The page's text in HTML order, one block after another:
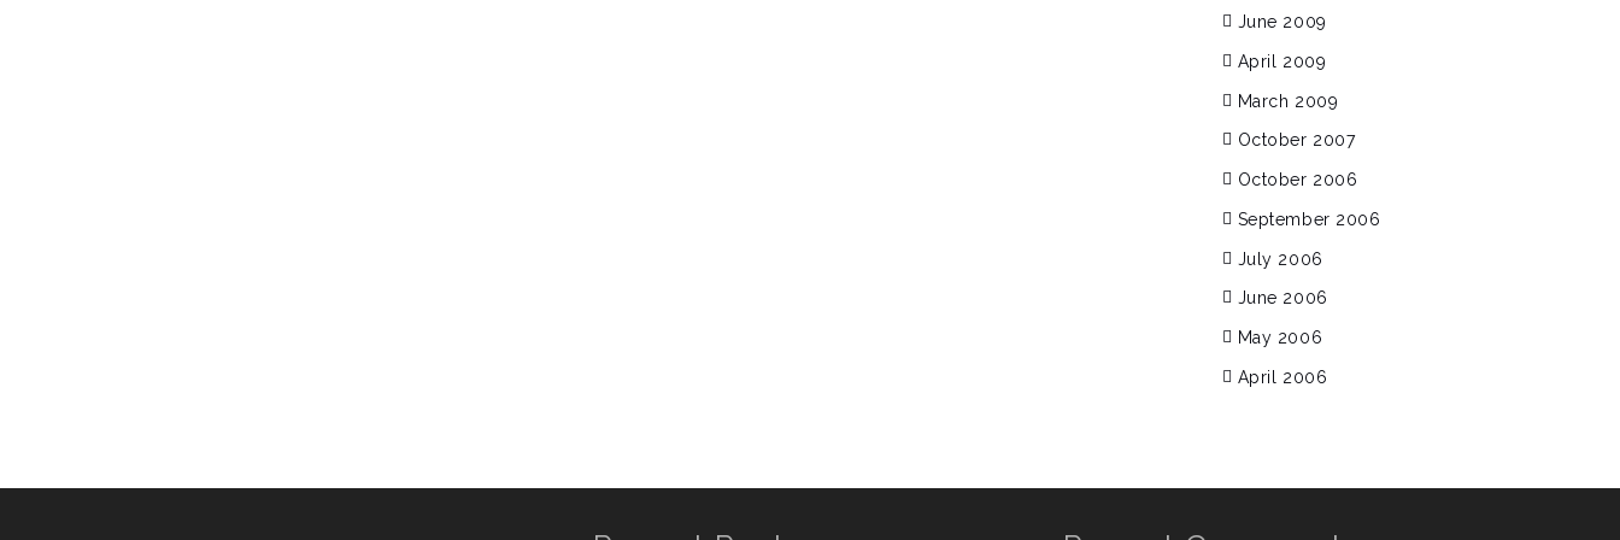
June 2009
April 2009
March 2009
October 2007
October 2006
September 2006
July 2006
June 2006
May 2006
April 2006